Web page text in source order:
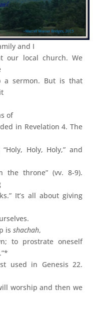
and I
our local church. We
a sermon. But is that
of
in Revelation 4. The
Holy, Holy,” and
throne” (vv. 8-9).
It’s all about giving
is shachah,
to prostrate oneself
used in Genesis 22.
worship and then we